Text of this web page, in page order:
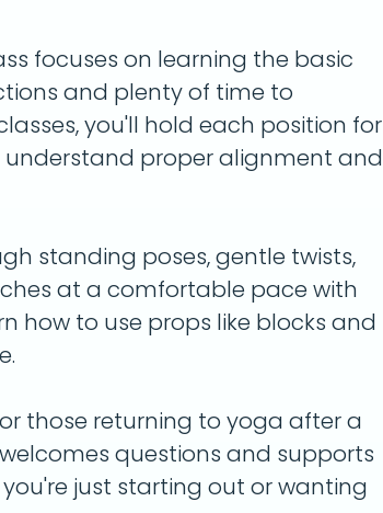
focuses on learning the basic
and plenty of time to
you'll hold each position for
understand proper alignment and
standing poses, gentle twists,
at a comfortable pace with
how to use props like blocks and
those returning to yoga after a
questions and supports
just starting out or wanting